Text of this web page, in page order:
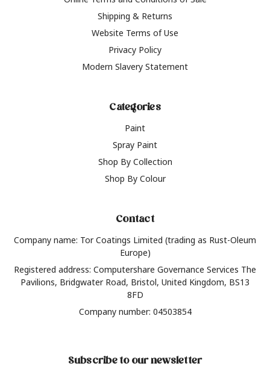
Shipping & Returns
Website Terms of Use
Privacy Policy
Modern Slavery Statement
Categories
Paint
Spray Paint
Shop By Collection
Shop By Colour
Contact
Company name: Tor Coatings Limited (trading as Rust-Oleum
Europe)
Registered address: Computershare Governance Services The
Pavilions, Bridgwater Road, Bristol, United Kingdom, BS13
8FD
Company number: 04503854
Subscribe to our newsletter